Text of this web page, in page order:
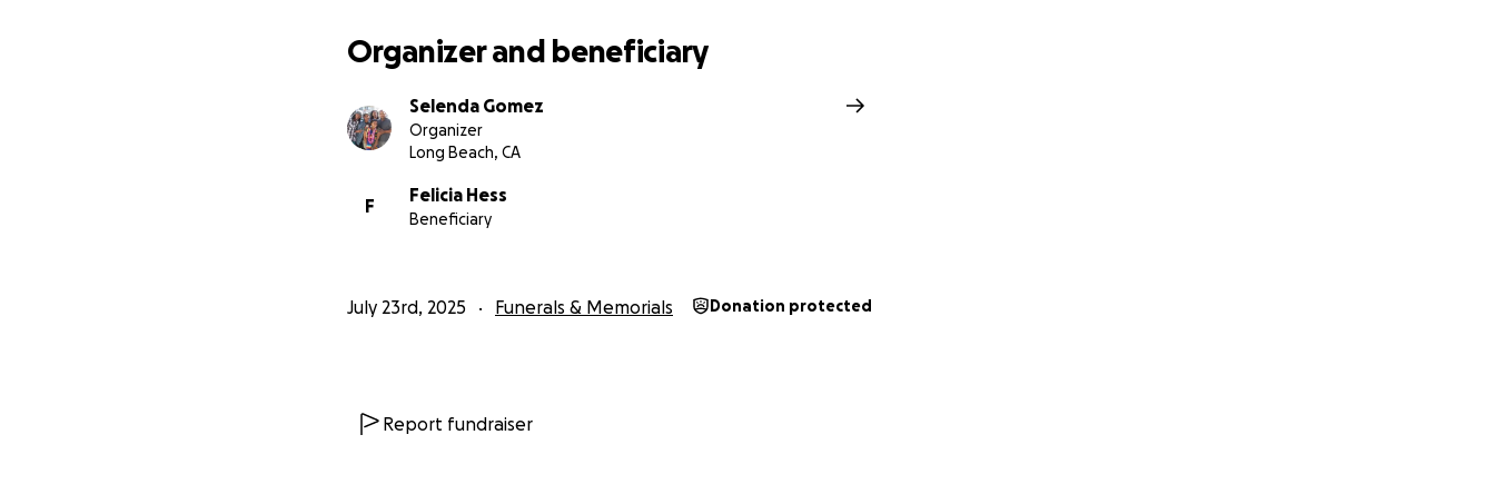
Organizer and beneficiary
Selenda Gomez
Organizer
Long Beach, CA
F
Felicia Hess
Beneficiary
July 23rd, 2025 Funerals & Memorials Donation protected
Report fundraiser